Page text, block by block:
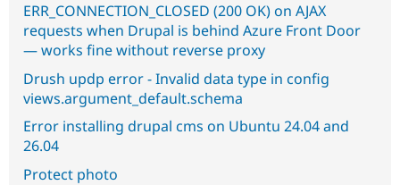
ERR_CONNECTION_CLOSED (200 OK) on AJAX
requests when Drupal is behind Azure Front Door
— works fine without reverse proxy
Drush updp error - Invalid data type in config
views.argument_default.schema
Error installing drupal cms on Ubuntu 24.04 and
26.04
Protect photo